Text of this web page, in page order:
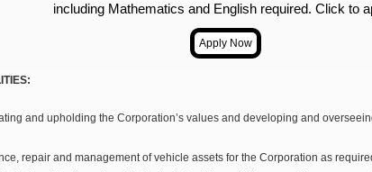
including Mathematics and English required. Click to
and upholding the Corporation’s values and developing and
repair and management of vehicle assets for the Corporation as